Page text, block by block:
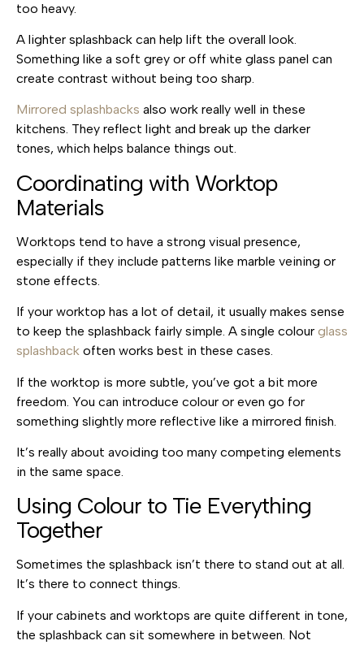
too heavy.
A lighter splashback can help lift the overall look.
Something like a soft grey or off white glass panel can
create contrast without being too sharp.
Mirrored splashbacks also work really well in these
kitchens. They reflect light and break up the darker
tones, which helps balance things out.
Coordinating with Worktop
Materials
Worktops tend to have a strong visual presence,
especially if they include patterns like marble veining or
stone effects.
If your worktop has a lot of detail, it usually makes sense
to keep the splashback fairly simple. A single colour glass
splashback often works best in these cases.
If the worktop is more subtle, you’ve got a bit more
freedom. You can introduce colour or even go for
something slightly more reflective like a mirrored finish.
It’s really about avoiding too many competing elements
in the same space.
Using Colour to Tie Everything
Together
Sometimes the splashback isn’t there to stand out at all.
It’s there to connect things.
If your cabinets and worktops are quite different in tone,
the splashback can sit somewhere in between. Not